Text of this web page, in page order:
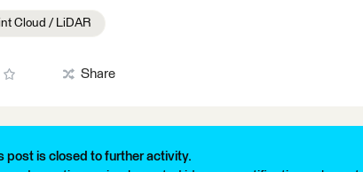
Cloud / LiDAR
Share
post is closed to further activity.